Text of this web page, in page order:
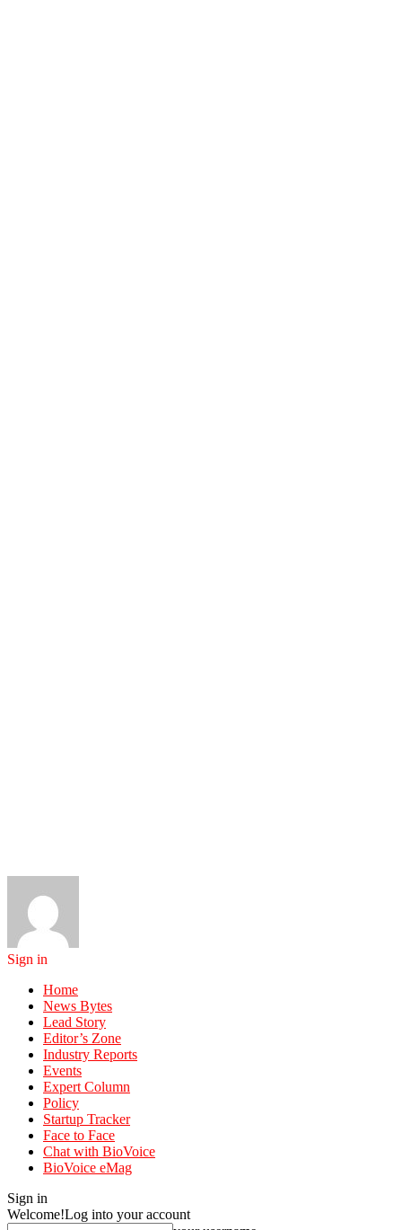
Sign in
Home
News Bytes
Lead Story
Editor’s Zone
Industry Reports
Events
Expert Column
Policy
Startup Tracker
Face to Face
Chat with BioVoice
BioVoice eMag
Sign in
Welcome!Log into your account